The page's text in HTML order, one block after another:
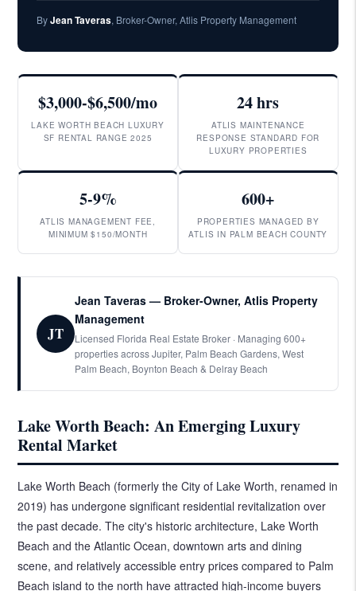
ByJean Taveras, Broker-Owner, Atlis Property Management
$3,000-$6,500/mo
LAKE WORTH BEACH LUXURY
SF RENTAL RANGE 2025
24 hrs
ATLIS MAINTENANCE
RESPONSE STANDARD FOR
LUXURY PROPERTIES
5-9%
ATLIS MANAGEMENT FEE,
MINIMUM $150/MONTH
600+
PROPERTIES MANAGED BY
ATLIS IN PALM BEACH COUNTY
JT
Jean Taveras — Broker-Owner, Atlis Property
Management
Licensed Florida Real Estate Broker · Managing 600+
properties across Jupiter, Palm Beach Gardens, West
Palm Beach, Boynton Beach & Delray Beach
Lake Worth Beach: An Emerging Luxury
Rental Market
Lake Worth Beach (formerly the City of Lake Worth, renamed in
2019) has undergone significant residential revitalization over
the past decade. The city's historic architecture, Lake Worth
Beach and the Atlantic Ocean, downtown arts and dining
scene, and relatively accessible entry prices compared to Palm
Beach island to the north have attracted high-income buyers